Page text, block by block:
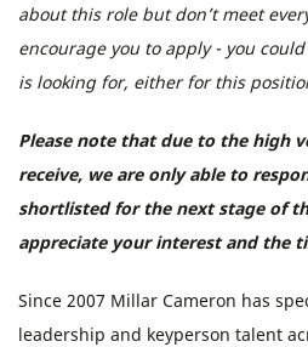
about this role but don’t meet
encourage you to apply - you
is looking for, either for this
Please note that due to the high
receive, we are only able to
shortlisted for the next stage of
appreciate your interest and the
Since 2007 Millar Cameron has
leadership and keyperson talent